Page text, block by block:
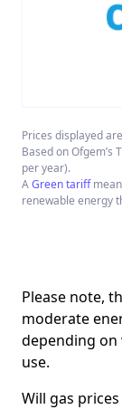
Prices displayed
Based on Ofgem’s
per year).
AGreen tariff
renewable energy
Please note,
moderate
depending on
use.
Will gas